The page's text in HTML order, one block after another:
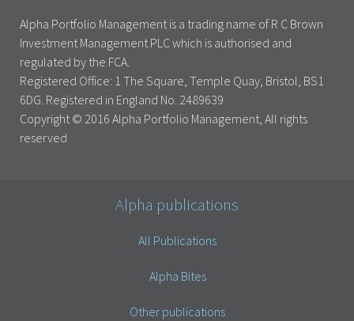
Alpha Portfolio Management is a trading name of R C Brown
Investment Management PLC which is authorised and
regulated by the FCA.
Registered Office: 1 The Square, Temple Quay, Bristol, BS1
6DG. Registered in England No. 2489639
Copyright © 2016 Alpha Portfolio Management, All rights
reserved
Alpha publications
All Publications
Alpha Bites
Other publications